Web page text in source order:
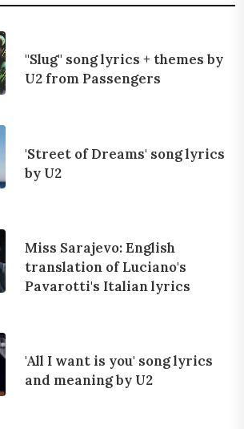
"Slug" song lyrics + themes by
U2 from Passengers
'Street of Dreams' song lyrics
by U2
Miss Sarajevo: English
translation of Luciano's
Pavarotti's Italian lyrics
'All I want is you' song lyrics
and meaning by U2